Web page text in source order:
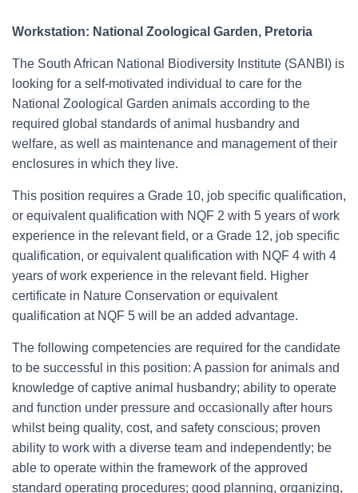
Workstation: National Zoological Garden, Pretoria
The South African National Biodiversity Institute (SANBI) is
looking for a self-motivated individual to care for the
National Zoological Garden animals according to the
required global standards of animal husbandry and
welfare, as well as maintenance and management of their
enclosures in which they live.
This position requires a Grade 10, job specific qualification,
or equivalent qualification with NQF 2 with 5 years of work
experience in the relevant field, or a Grade 12, job specific
qualification, or equivalent qualification with NQF 4 with 4
years of work experience in the relevant field. Higher
certificate in Nature Conservation or equivalent
qualification at NQF 5 will be an added advantage.
The following competencies are required for the candidate
to be successful in this position: A passion for animals and
knowledge of captive animal husbandry; ability to operate
and function under pressure and occasionally after hours
whilst being quality, cost, and safety conscious; proven
ability to work with a diverse team and independently; be
able to operate within the framework of the approved
standard operating procedures; good planning, organizing,